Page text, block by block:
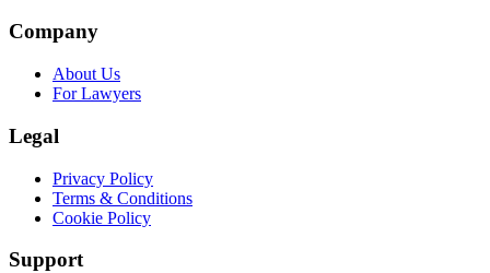
Company
About Us
For Lawyers
Legal
Privacy Policy
Terms & Conditions
Cookie Policy
Support